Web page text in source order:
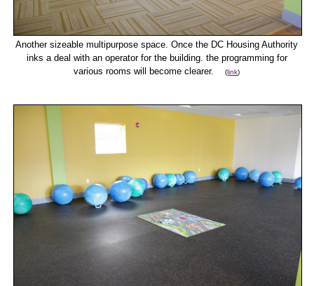
Another sizeable multipurpose space. Once the DC Housing Authority
inks a deal with an operator for the building. the programming for
various rooms will become clearer.(link)